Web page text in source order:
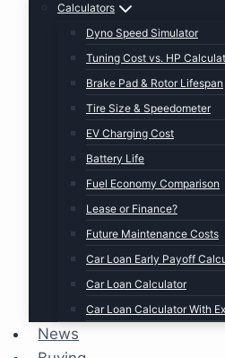
Calculators
Dyno Speed Simulator
Tuning Cost vs. HP
Brake Pad & Rotor Lifespan
Tire Size & Speedometer
EV Charging Cost
Battery Life
Fuel Economy Comparison
Lease or Finance?
Future Maintenance Costs
Car Loan Early Payoff
Car Loan Calculator
Car Loan Calculator With
News